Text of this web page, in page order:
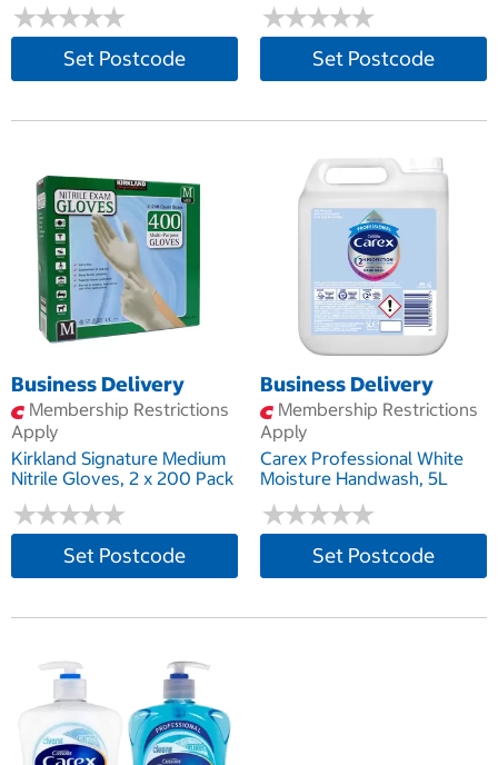
★★★★★
★★★★★
Set Postcode
★★★★★
★★★★★
Set Postcode
Business Delivery
Membership Restrictions
Apply
Kirkland Signature Medium
Nitrile Gloves, 2 x 200 Pack
★★★★★
★★★★★
Set Postcode
Business Delivery
Membership Restrictions
Apply
Carex Professional White
Moisture Handwash, 5L
★★★★★
★★★★★
Set Postcode